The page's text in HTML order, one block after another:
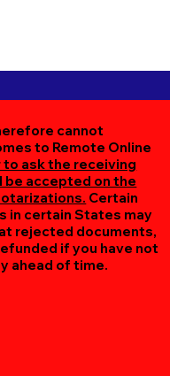
cannot
to Remote Online
ask the receiving
accepted on the
Certain
in certain States may
rejected documents,
if you have not
ahead of time.